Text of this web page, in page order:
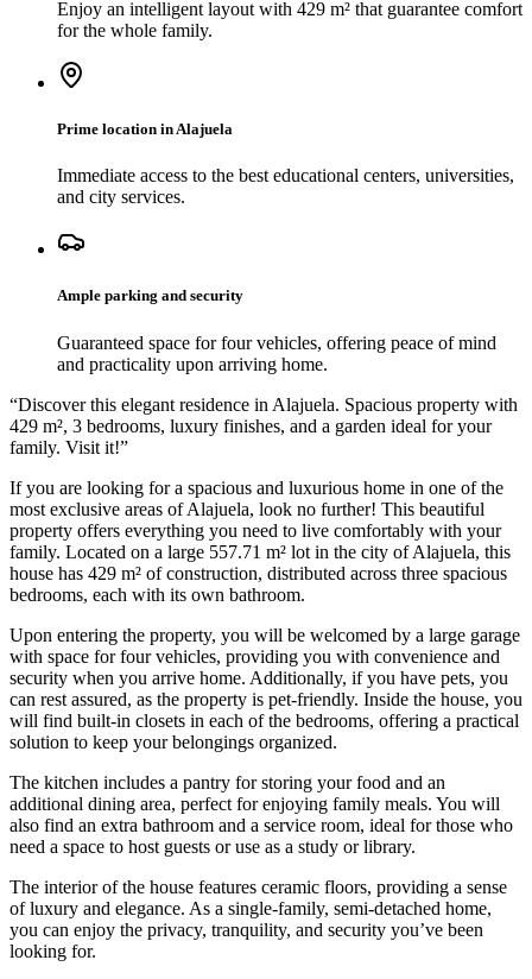
Enjoy an intelligent layout with 429 m² that guarantee comfort
for the whole family.
Prime location in Alajuela
Immediate access to the best educational centers, universities,
and city services.
Ample parking and security
Guaranteed space for four vehicles, offering peace of mind
and practicality upon arriving home.
“Discover this elegant residence in Alajuela. Spacious property with
429 m², 3 bedrooms, luxury finishes, and a garden ideal for your
family. Visit it!”
If you are looking for a spacious and luxurious home in one of the
most exclusive areas of Alajuela, look no further! This beautiful
property offers everything you need to live comfortably with your
family. Located on a large 557.71 m² lot in the city of Alajuela, this
house has 429 m² of construction, distributed across three spacious
bedrooms, each with its own bathroom.
Upon entering the property, you will be welcomed by a large garage
with space for four vehicles, providing you with convenience and
security when you arrive home. Additionally, if you have pets, you
can rest assured, as the property is pet-friendly. Inside the house, you
will find built-in closets in each of the bedrooms, offering a practical
solution to keep your belongings organized.
The kitchen includes a pantry for storing your food and an
additional dining area, perfect for enjoying family meals. You will
also find an extra bathroom and a service room, ideal for those who
need a space to host guests or use as a study or library.
The interior of the house features ceramic floors, providing a sense
of luxury and elegance. As a single-family, semi-detached home,
you can enjoy the privacy, tranquility, and security you’ve been
looking for.